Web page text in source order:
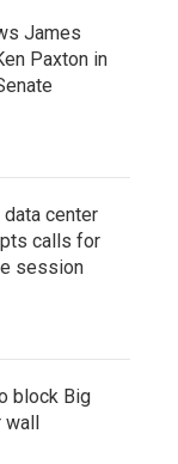
James
Paxton in
center
calls for
session
block Big
wall